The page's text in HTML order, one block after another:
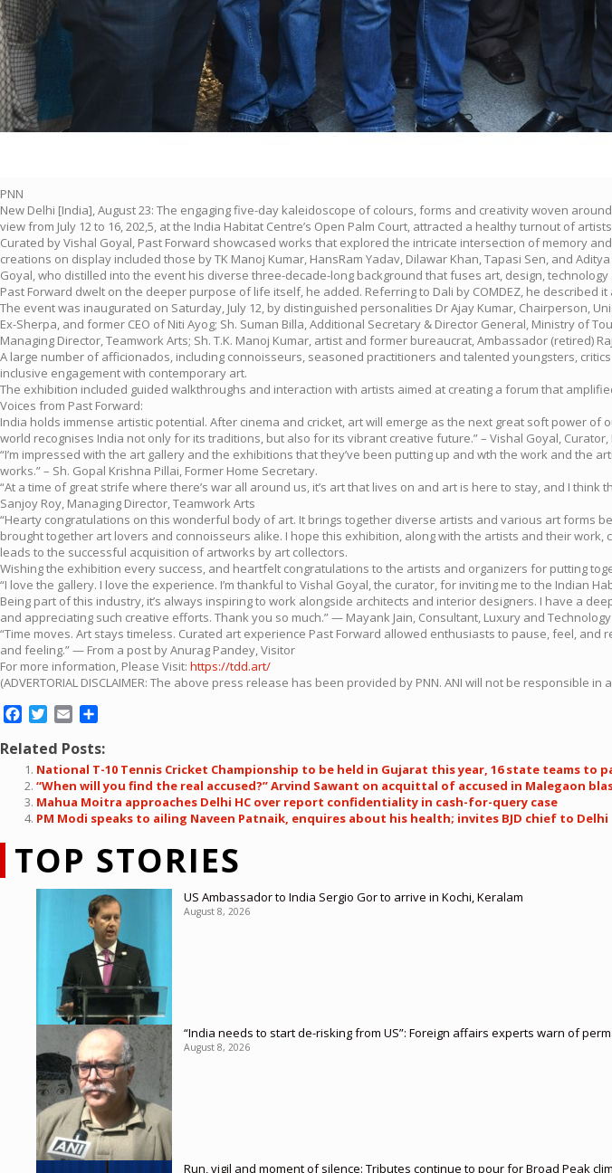
PNN
New Delhi [India], August 23: The engaging five-day kaleidoscope of colours, forms and creativity woven
view from July 12 to 16, 202,5, at the India Habitat Centre’s Open Palm Court, attracted a healthy turnout of
Curated by Vishal Goyal, Past Forward showcased works that explored the intricate intersection of memory
creations on display included those by TK Manoj Kumar, HansRam Yadav, Dilawar Khan, Tapasi Sen, and
Goyal, who distilled into the event his diverse three-decade-long background that fuses art, design,
Past Forward dwelt on the deeper purpose of life itself, he added. Referring to Dali by COMDEZ, he described
The event was inaugurated on Saturday, July 12, by distinguished personalities Dr Ajay Kumar, Chairperson,
Ex-Sherpa, and former CEO of Niti Ayog; Sh. Suman Billa, Additional Secretary & Director General, Ministry of
Managing Director, Teamwork Arts; Sh. T.K. Manoj Kumar, artist and former bureaucrat, Ambassador (retired)
A large number of afficionados, including connoisseurs, seasoned practitioners and talented youngsters,
inclusive engagement with contemporary art.
The exhibition included guided walkthroughs and interaction with artists aimed at creating a forum that
Voices from Past Forward:
India holds immense artistic potential. After cinema and cricket, art will emerge as the next great soft power
world recognises India not only for its traditions, but also for its vibrant creative future.” – Vishal Goyal, Curator,
“I’m impressed with the art gallery and the exhibitions that they’ve been putting up and wth the work and the
works.” – Sh. Gopal Krishna Pillai, Former Home Secretary.
“At a time of great strife where there’s war all around us, it’s art that lives on and art is here to stay, and I
Sanjoy Roy, Managing Director, Teamwork Arts
“Hearty congratulations on this wonderful body of art. It brings together diverse artists and various art
brought together art lovers and connoisseurs alike. I hope this exhibition, along with the artists and their
leads to the successful acquisition of artworks by art collectors.
Wishing the exhibition every success, and heartfelt congratulations to the artists and organizers for putting
“I love the gallery. I love the experience. I’m thankful to Vishal Goyal, the curator, for inviting me to the Indian
Being part of this industry, it’s always inspiring to work alongside architects and interior designers. I have a
and appreciating such creative efforts. Thank you so much.” — Mayank Jain, Consultant, Luxury and Technology
“Time moves. Art stays timeless. Curated art experience Past Forward allowed enthusiasts to pause, feel,
and feeling.” — From a post by Anurag Pandey, Visitor
For more information, Please Visit: https://tdd.art/
(ADVERTORIAL DISCLAIMER: The above press release has been provided by PNN. ANI will not be responsible
Facebook
Twitter
Email
Related Posts:
National T-10 Tennis Cricket Championship to be held in Gujarat this year, 16 state teams to
“When will you find the real accused?” Arvind Sawant on acquittal of accused in Malegaon
Mahua Moitra approaches Delhi HC over report confidentiality in cash-for-query case
PM Modi speaks to ailing Naveen Patnaik, enquires about his health; invites BJD chief to Delhi
TOP STORIES
US Ambassador to India Sergio Gor to arrive in Kochi, Keralam
August 8, 2026
“India needs to start de-risking from US”: Foreign affairs experts warn of
August 8, 2026
Run, vigil and moment of silence: Tributes continue to pour for Broad Peak